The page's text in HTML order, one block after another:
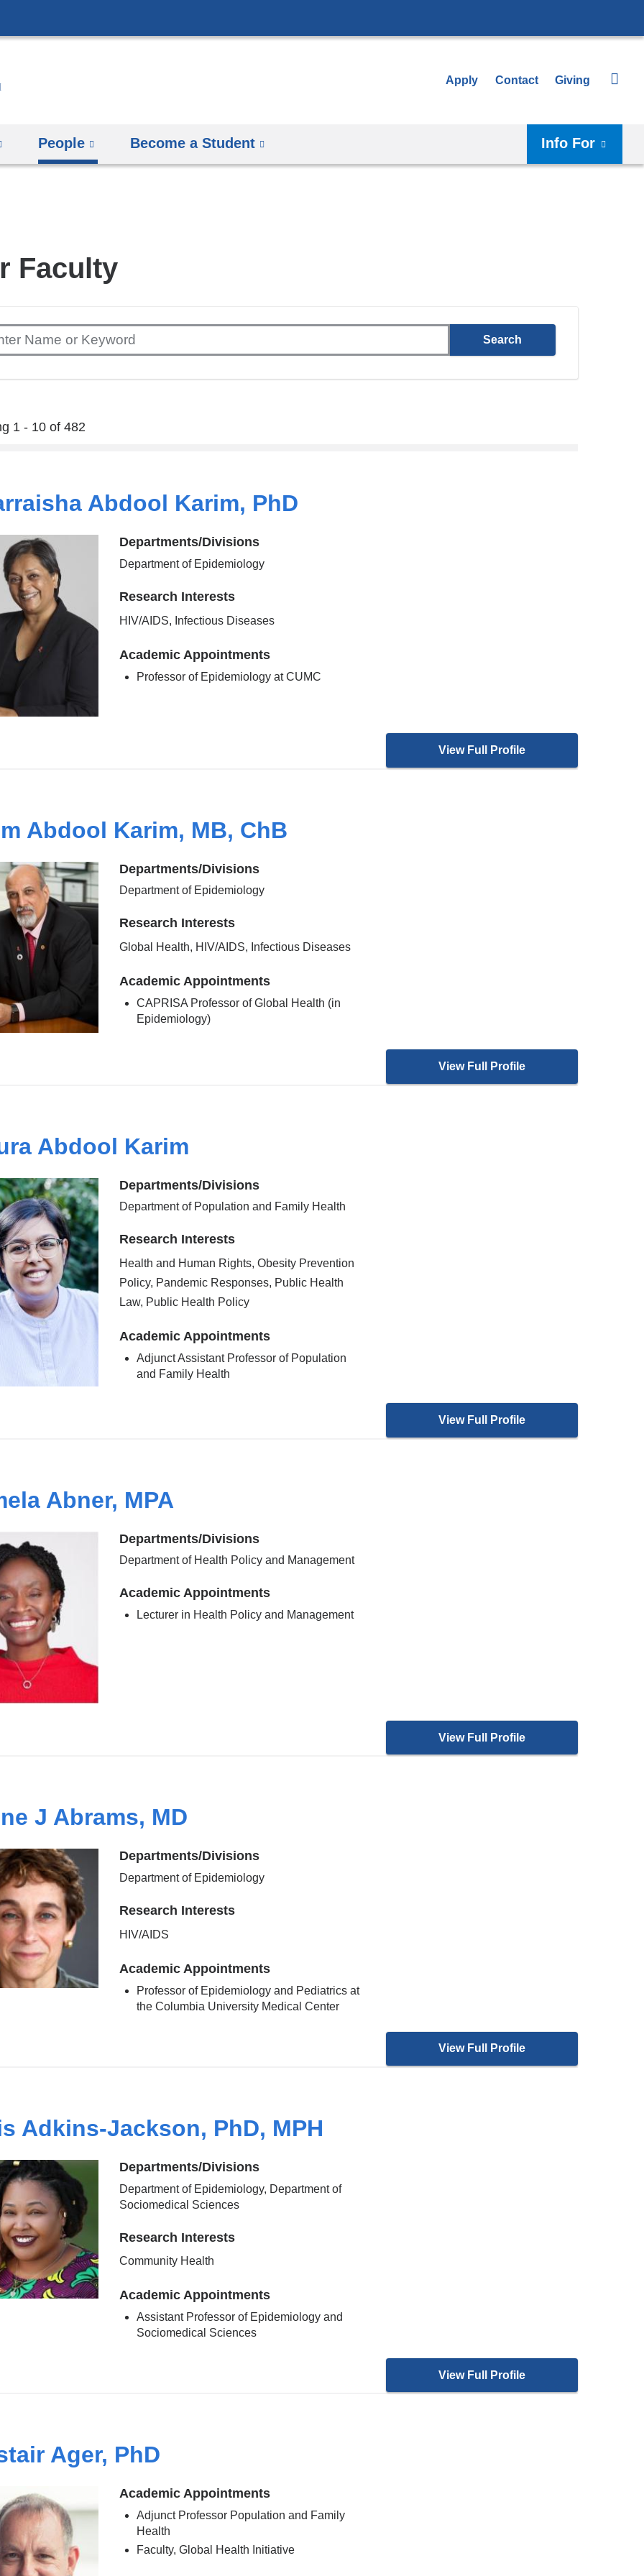
to
Apply Contact Giving
People Become a Student Info For
Faculty
1 - 10 of 482
Abdool Karim, PhD
Departments/Divisions
Department of Epidemiology
Research Interests
HIV/AIDS, Infectious Diseases
Academic Appointments
Professor of Epidemiology at CUMC
View Full Profile
Abdool Karim, MB, ChB
Departments/Divisions
Department of Epidemiology
Research Interests
Global Health, HIV/AIDS, Infectious Diseases
Academic Appointments
CAPRISA Professor of Global Health (in
Epidemiology)
View Full Profile
Abdool Karim
Departments/Divisions
Department of Population and Family Health
Research Interests
Health and Human Rights, Obesity Prevention
Policy, Pandemic Responses, Public Health
Law, Public Health Policy
Academic Appointments
Adjunct Assistant Professor of Population
and Family Health
View Full Profile
Abner, MPA
Departments/Divisions
Department of Health Policy and Management
Academic Appointments
Lecturer in Health Policy and Management
View Full Profile
J Abrams, MD
Departments/Divisions
Department of Epidemiology
Research Interests
HIV/AIDS
Academic Appointments
Professor of Epidemiology and Pediatrics at
the Columbia University Medical Center
View Full Profile
Adkins-Jackson, PhD, MPH
Departments/Divisions
Department of Epidemiology, Department of
Sociomedical Sciences
Research Interests
Community Health
Academic Appointments
Assistant Professor of Epidemiology and
Sociomedical Sciences
View Full Profile
Ager, PhD
Academic Appointments
Adjunct Professor Population and Family
Health
Faculty, Global Health Initiative